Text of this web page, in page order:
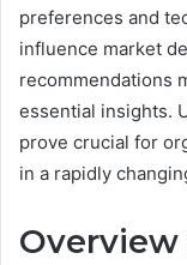
preferences and
influence market
recommendations
essential insights.
prove crucial for
in a rapidly